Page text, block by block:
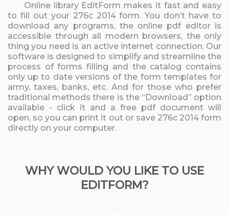
Online library EditForm makes it fast and easy
to fill out your 276c 2014 form. You don’t have to
download any programs, the online pdf editor is
accessible through all modern browsers, the only
thing you need is an active internet connection. Our
software is designed to simplify and streamline the
process of forms filling and the catalog contains
only up to date versions of the form templates for
army, taxes, banks, etc. And for those who prefer
traditional methods there is the “Download” option
available - click it and a free pdf document will
open, so you can print it out or save 276c 2014 form
directly on your computer.
WHY WOULD YOU LIKE TO USE
EDITFORM?